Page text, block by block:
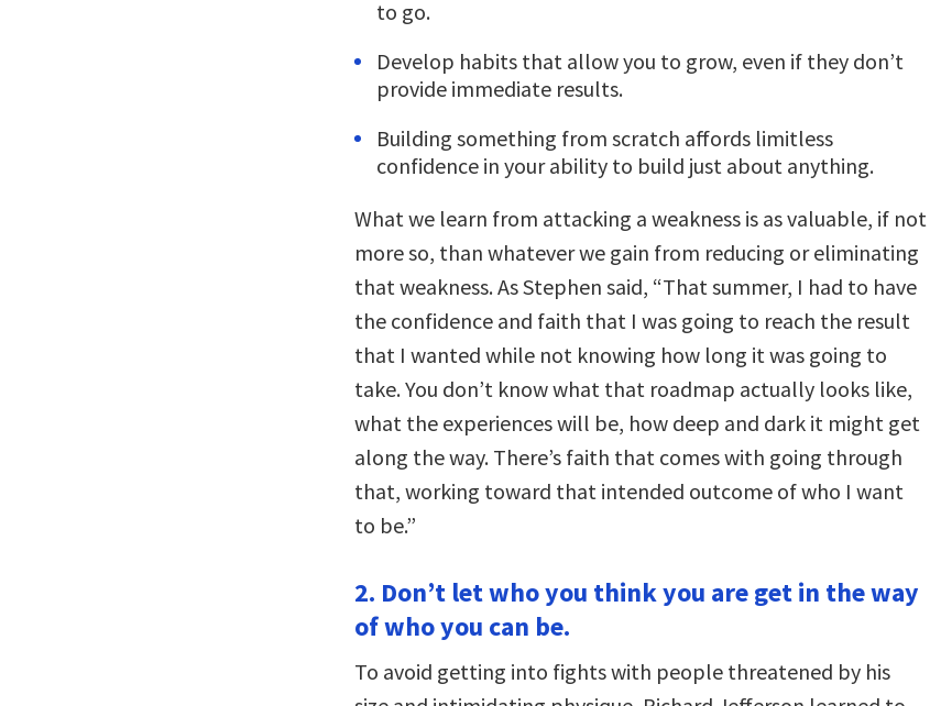
to go.
Develop habits that allow you to grow, even if they don’t
provide immediate results.
Building something from scratch affords limitless
confidence in your ability to build just about anything.
What we learn from attacking a weakness is as valuable, if not
more so, than whatever we gain from reducing or eliminating
that weakness. As Stephen said, “That summer, I had to have
the confidence and faith that I was going to reach the result
that I wanted while not knowing how long it was going to
take. You don’t know what that roadmap actually looks like,
what the experiences will be, how deep and dark it might get
along the way. There’s faith that comes with going through
that, working toward that intended outcome of who I want
to be.”
2. Don’t let who you think you are get in the way
of who you can be.
To avoid getting into fights with people threatened by his